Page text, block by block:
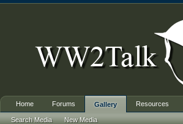
Home Forums Gallery
Search Media New Media
Resources